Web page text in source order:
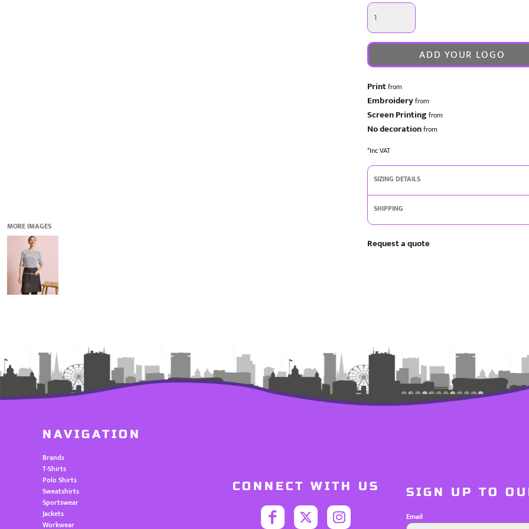
MORE IMAGES
ADD YOUR LOGO
Printfrom
Embroideryfrom
Screen Printing from
No decorationfrom
*Inc VAT
SIZING DETAILS
SHIPPING
Request a quote
NAVIGATION
Brands
T-Shirts
Polo Shirts
Sweatshirts
Sportswear
Jackets
Workwear
CONNECT WITH US SIGN UP TO
Email